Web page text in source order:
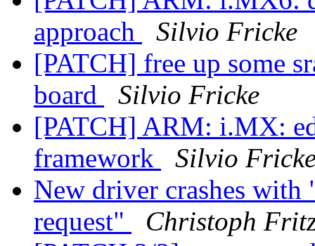
approach
Silvio Fricke
[PATCH] free up some
board
Silvio Fricke
[PATCH] ARM: i.MX:
framework
Silvio
New driver crashes with
request"
Christoph